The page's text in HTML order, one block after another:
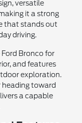
versatile
it a strong
that stands out
driving.
Bronco for
and features
exploration.
heading toward
a capable